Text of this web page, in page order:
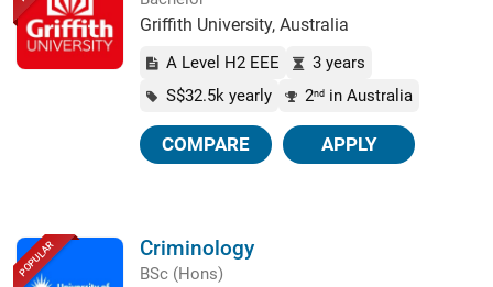
Griffith University, Australia
A Level H2 EEE
3 years
S$32.5k yearly
2nd in Australia
COMPARE APPLY
POPULAR Criminology
BSc (Hons)